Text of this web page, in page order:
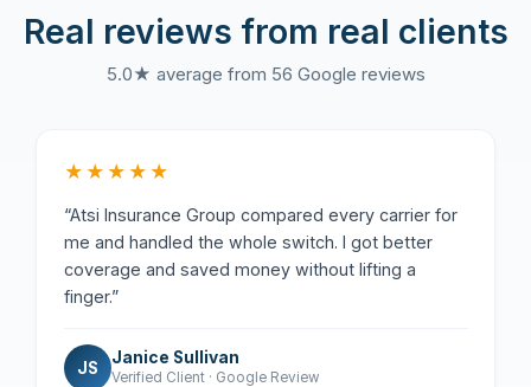
Real reviews from real clients
5.0★ average from 56 Google reviews
★★★★★
“Atsi Insurance Group compared every carrier for
me and handled the whole switch. I got better
coverage and saved money without lifting a
finger.”
JS
Janice Sullivan
Verified Client · Google Review